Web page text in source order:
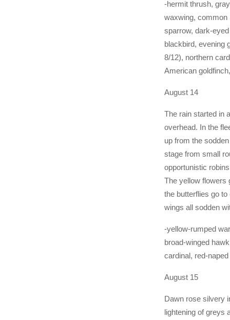
-hermit thrush,
waxwing, common
sparrow, dark-
blackbird, evening
8/12), northern
American
August 14
The rain started in
overhead. In the
up from the
stage from small
opportunistic
The yellow flowers
the butterflies go
wings all sodden
-yellow-rumped
broad-winged
cardinal, red-
August 15
Dawn rose silvery
lightening of greys